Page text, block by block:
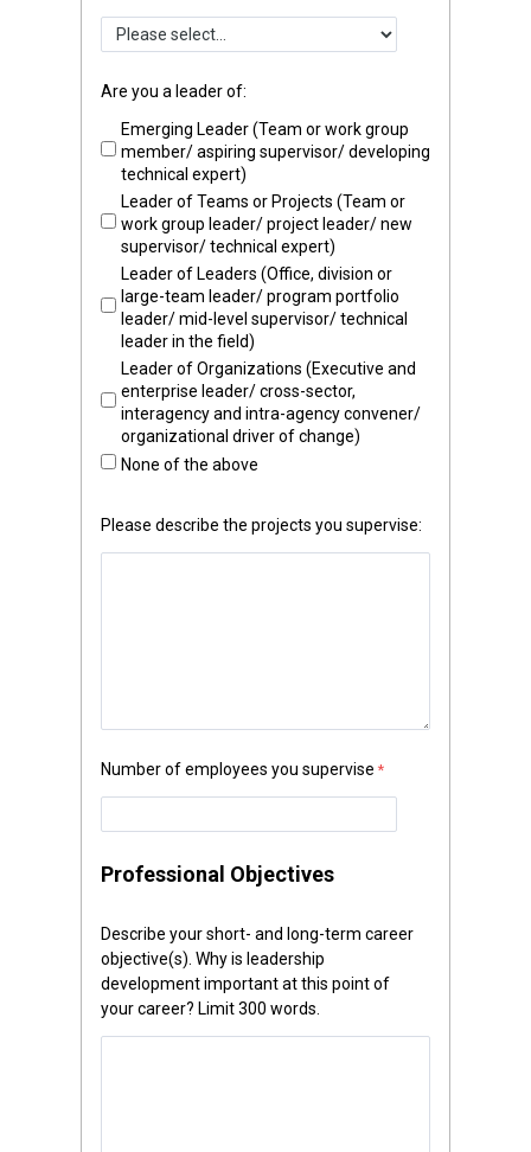
Are you a leader of:
Emerging Leader (Team or work group
member/ aspiring supervisor/ developing
technical expert)
Leader of Teams or Projects (Team or
work group leader/ project leader/ new
supervisor/ technical expert)
Leader of Leaders (Office, division or
large-team leader/ program portfolio
leader/ mid-level supervisor/ technical
leader in the field)
Leader of Organizations (Executive and
enterprise leader/ cross-sector,
interagency and intra-agency convener/
organizational driver of change)
None of the above
Please describe the projects you supervise:
Number of employees you supervise
Professional Objectives
Describe your short- and long-term career
objective(s). Why is leadership
development important at this point of
your career? Limit 300 words.